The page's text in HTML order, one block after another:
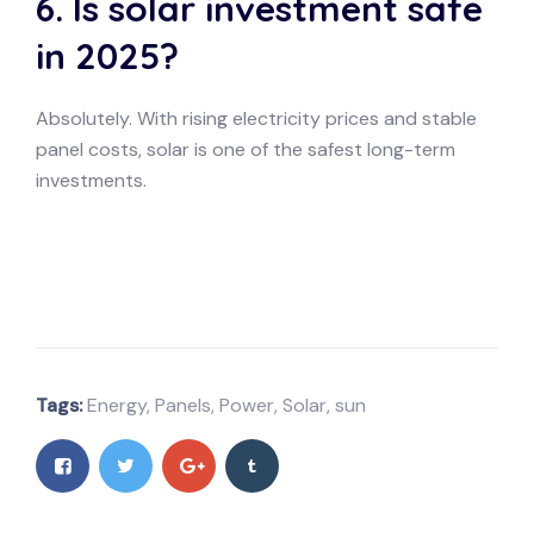
in 2025?
Absolutely. With rising electricity prices and stable
panel costs, solar is one of the safest long-term
investments.
Tags:Energy, Panels, Power, Solar, sun